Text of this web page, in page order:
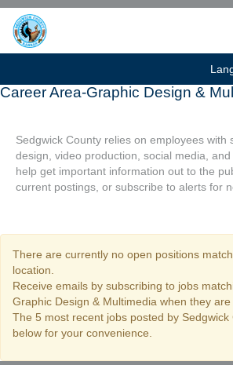
Career Area-Graphic Design &
Sedgwick County relies on employees with
design, video production, social media,
help get important information out to the
current postings, or subscribe to alerts for
There are currently no open positions
location.
Receive emails by subscribing to jobs
Graphic Design & Multimedia when they are
The 5 most recent jobs posted by Sedgwick
below for your convenience.